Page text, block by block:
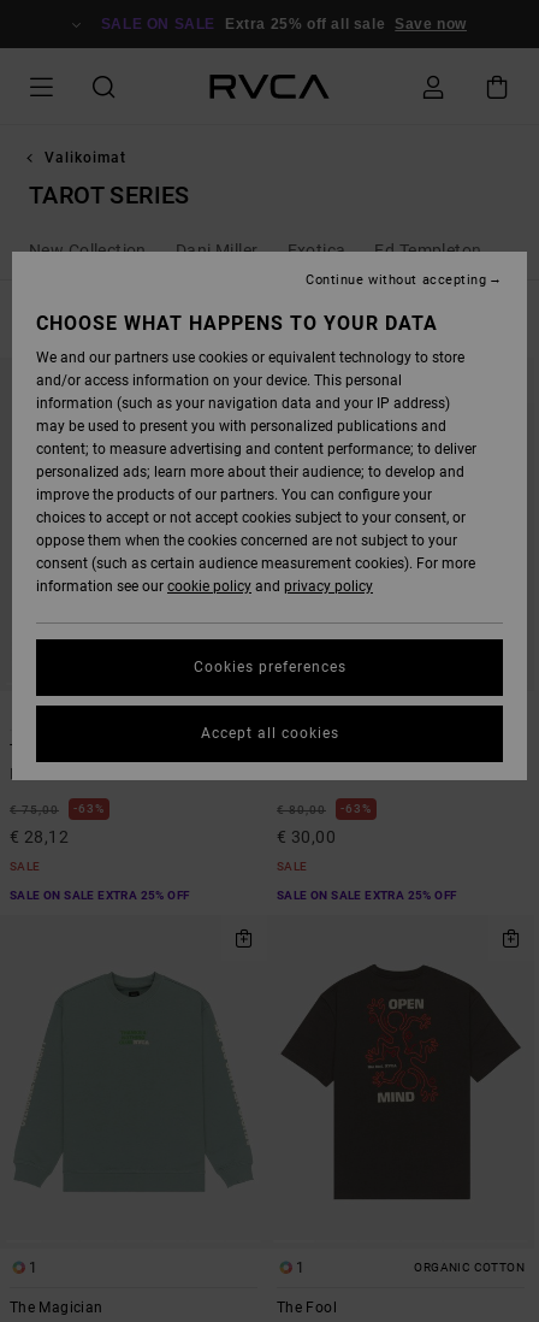
SALE ON SALE Extra 25% off all sale Save now
Valikoimat
TAROT SERIES
New Collection Dani Miller Exotica Ed Templeton
FILTER & SORT
SEARCH
FILTER
SORT
1
The Judgement
€ 75,00 63%
€ 28,12
SALE
SALE ON SALE EXTRA 25% OFF
1
€ 80,00 63%
€ 30,00
SALE
SALE ON SALE EXTRA 25% OFF
1
The Magician
1 ORGANIC COTTON
The Fool
CHOOSE WHAT HAPPENS TO YOUR DATA
We and our partners use cookies or equivalent technology to store
and/or access information on your device. This personal
information (such as your navigation data and your IP address)
may be used to present you with personalized publications and
content; to measure advertising and content performance; to deliver
personalized ads; learn more about their audience; to develop and
improve the products of our partners. You can configure your
choices to accept or not accept cookies subject to your consent, or
oppose them when the cookies concerned are not subject to your
consent (such as certain audience measurement cookies). For more
information see our cookie policy and privacy policy
Cookies preferences
Continue without accepting
Accept all cookies